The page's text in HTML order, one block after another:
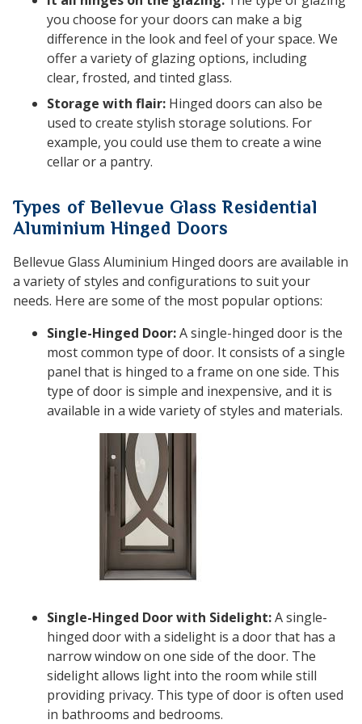
you choose for your doors can make a big
difference in the look and feel of your space. We
offer a variety of glazing options, including
clear, frosted, and tinted glass.
Storage with flair:Hinged doors can also be
used to create stylish storage solutions. For
example, you could use them to create a wine
cellar or a pantry.
Types of Bellevue Glass Residential
Aluminium Hinged Doors
Bellevue Glass Aluminium Hinged doors are available in
a variety of styles and configurations to suit your
needs. Here are some of the most popular options:
Single-Hinged Door:A single-hinged door is the
most common type of door. It consists of a single
panel that is hinged to a frame on one side. This
type of door is simple and inexpensive, and it is
available in a wide variety of styles and materials.
Single-Hinged Door with Sidelight:A single-
hinged door with a sidelight is a door that has a
narrow window on one side of the door. The
sidelight allows light into the room while still
providing privacy. This type of door is often used
in bathrooms and bedrooms.